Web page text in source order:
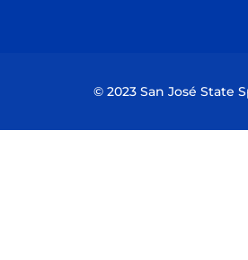
© 2023 San José State